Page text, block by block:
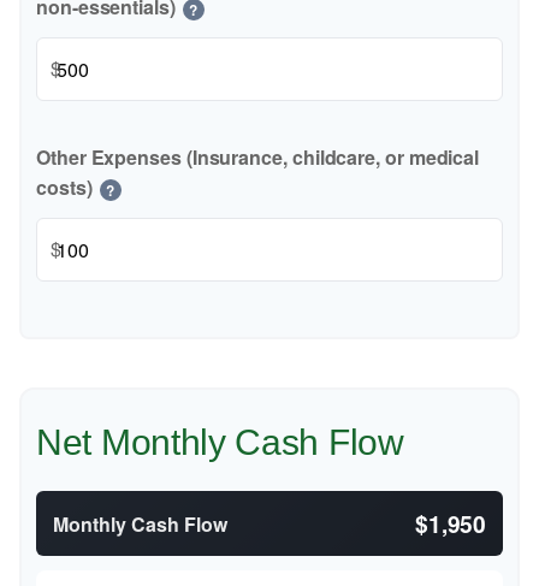
non-essentials)
?
$
Other Expenses (Insurance, childcare, or medical
costs)
?
$
Net Monthly Cash Flow
Monthly Cash Flow $1,950